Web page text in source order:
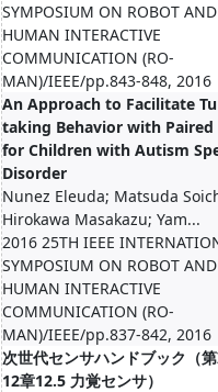
SYMPOSIUM ON ROBOT AND
HUMAN INTERACTIVE
COMMUNICATION (RO-
MAN)/IEEE/pp.843-848, 2016
An Approach to Facilitate
taking Behavior with Paired
for Children with Autism
Disorder
Nunez Eleuda; Matsuda
Hirokawa Masakazu; Yam...
2016 25TH IEEE
SYMPOSIUM ON ROBOT AND
HUMAN INTERACTIVE
COMMUNICATION (RO-
MAN)/IEEE/pp.837-842, 2016
次世代センサハンドブック（
12章12.5 力覚センサ）